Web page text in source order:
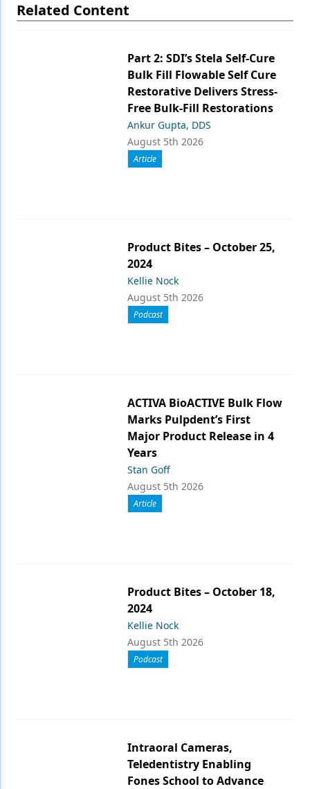
Related Content
Part 2: SDI’s Stela Self-Cure
Bulk Fill Flowable Self Cure
Restorative Delivers Stress-
Free Bulk-Fill Restorations
Ankur Gupta, DDS
August 5th 2026
Article
Product Bites – October 25,
2024
Kellie Nock
August 5th 2026
Podcast
ACTIVA BioACTIVE Bulk Flow
Marks Pulpdent’s First
Major Product Release in 4
Years
Stan Goff
August 5th 2026
Article
Product Bites – October 18,
2024
Kellie Nock
August 5th 2026
Podcast
Intraoral Cameras,
Teledentistry Enabling
Fones School to Advance